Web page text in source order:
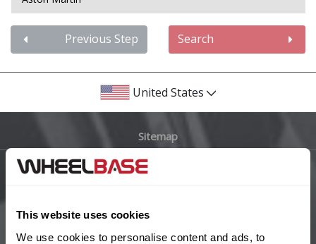
This website uses cookies
We use cookies to personalise content and ads, to
Audi
Bentley
BYD
Cadillac
Previous Step Search
United States
Sitemap
Help Centre